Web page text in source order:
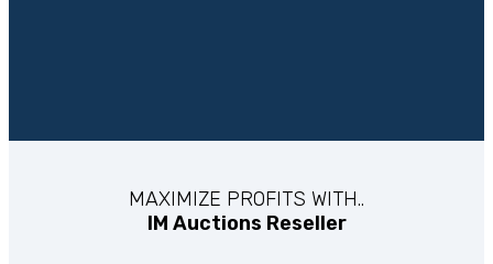
MAXIMIZE PROFITS WITH..
IM Auctions Reseller